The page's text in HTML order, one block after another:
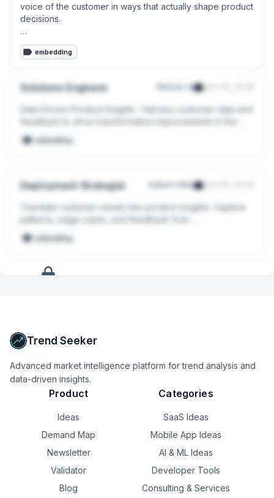
voice of the customer in ways that actually shape product
decisions.
Build dashboards and data pipelines that give
engineering and product leaders real-time visibility into
stand — by product area, severity, and over time.
embedding
Solutions Engineer factory-ai Jun 29, 2026
Data-Driven Product Insights : Harness customer data and
feedback to drive transformative improvements in the
product experience.
feedback into actionable product improvements and
collaborating closely with internal teams to implement
these enhancements swiftly and efficiently.
embedding
Deployment Strategist kaizen-labs Jun 29, 2026
Translate customer needs into product insights: Capture
patterns, edge cases, and feedback from
implementations and turn them into actionable input for
Product and Engineering.
embedding
Trend Seeker
Advanced market intelligence platform for trend analysis and
data-driven insights.
Product
Ideas
Demand Map
Newsletter
Validator
Blog
Categories
SaaS Ideas
Mobile App Ideas
AI & ML Ideas
Developer Tools
Consulting & Services